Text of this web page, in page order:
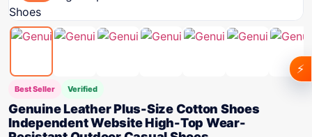
Best Seller Verified
Genuine Leather Plus-Size Cotton Shoes
Independent Website High-Top Wear-
⚡